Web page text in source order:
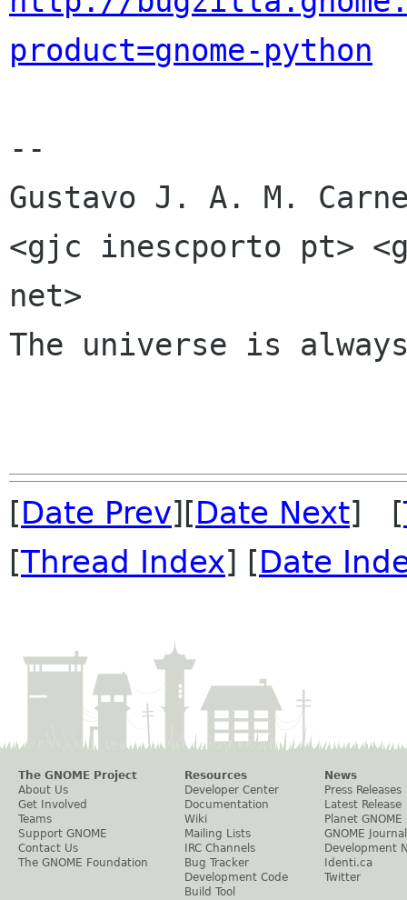
product=gnome-python
--
Gustavo J. A. M.
<gjc inescporto pt>
net>
The universe is
[Date Prev][Date Next] [
[Thread Index] [Date
The GNOME Project
About Us
Get Involved
Teams
Support GNOME
Contact Us
The GNOME Foundation
Resources
Developer Center
Documentation
Wiki
Mailing Lists
IRC Channels
Bug Tracker
Development Code
Build Tool
News
Press Releases
Latest Release
Planet GNOME
GNOME Journal
Development
Identi.ca
Twitter